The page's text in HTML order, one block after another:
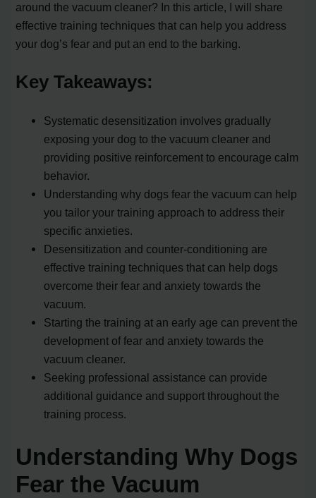
around the vacuum cleaner? In this article, I will share
effective training techniques that can help you address
your dog’s fear and put an end to the barking.
Key Takeaways:
Systematic desensitization involves gradually
exposing your dog to the vacuum cleaner and
providing positive reinforcement to encourage calm
behavior.
Understanding why dogs fear the vacuum can help
you tailor your training approach to address their
specific anxieties.
Desensitization and counter-conditioning are
effective training techniques that can help dogs
overcome their fear and anxiety towards the
vacuum.
Starting the training at an early age can prevent the
development of fear and anxiety towards the
vacuum cleaner.
Seeking professional assistance can provide
additional guidance and support throughout the
training process.
Understanding Why Dogs
Fear the Vacuum